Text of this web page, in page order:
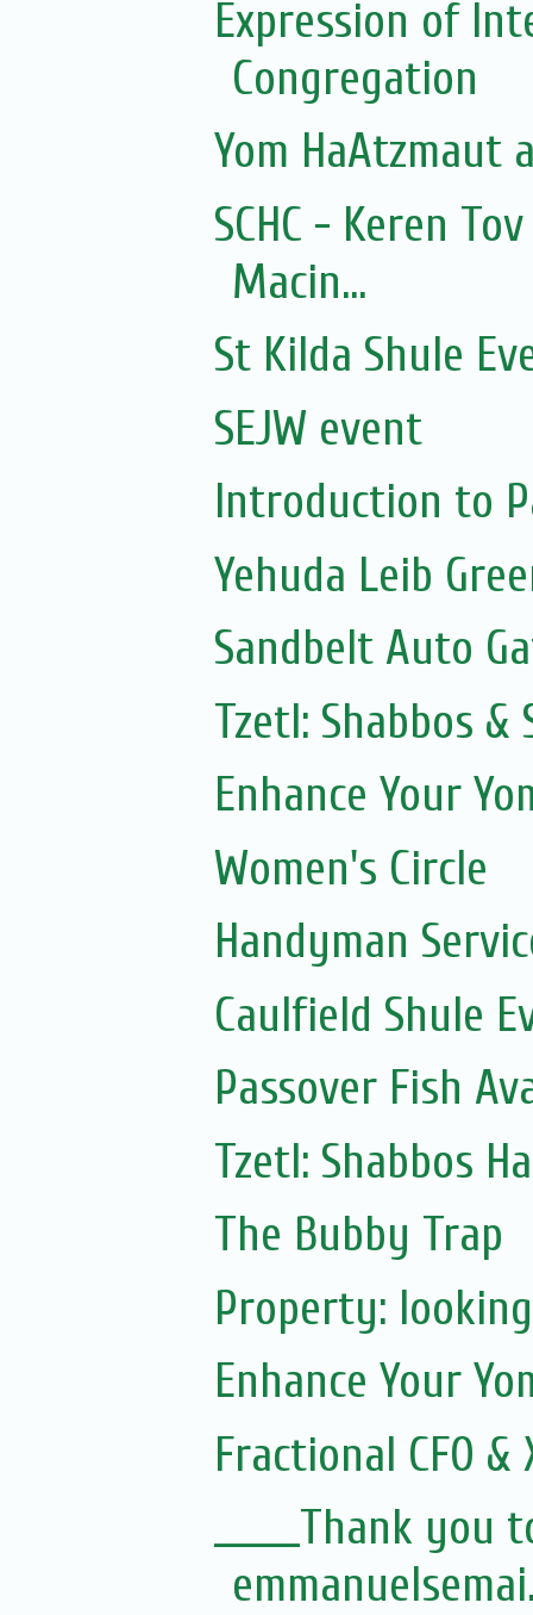
Expression of
Congregation
Yom HaAtzmaut
SCHC - Keren
Macin...
St Kilda Shule
SEJW event
Introduction to
Yehuda Leib
Sandbelt Auto
Tzetl: Shabbos &
Enhance Your
Women's Circle
Handyman
Caulfield Shule
Passover Fish
Tzetl: Shabbos
The Bubby Trap
Property:
Enhance Your
Fractional CFO
______Thank